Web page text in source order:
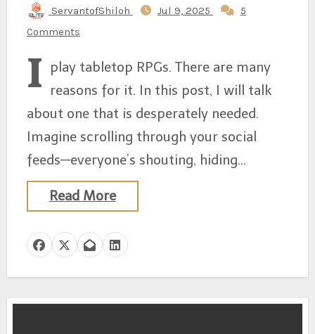
ServantofShiloh Jul 9, 2025
5
Comments
I
play tabletop RPGs. There are many
reasons for it. In this post, I will talk
about one that is desperately needed.
Imagine scrolling through your social
feeds—everyone’s shouting, hiding…
Read More